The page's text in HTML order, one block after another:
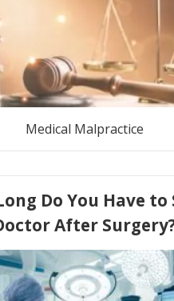
Medical Malpractice
Do You Have to
After